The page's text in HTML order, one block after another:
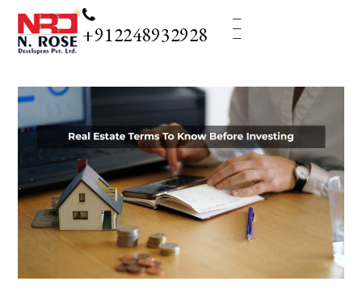
+912248932928
_
_